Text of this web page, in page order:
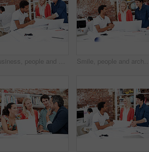
Business, people and architect in meeting with blueprint, design and sketch for architecture. Team, reading and laptop in workplace with documents, floor plan and information for building development Smile, people and architect in meeting with document, blueprint and planning for architecture. Team, talking and laptop in office with paperwork, floor plan and information for building development